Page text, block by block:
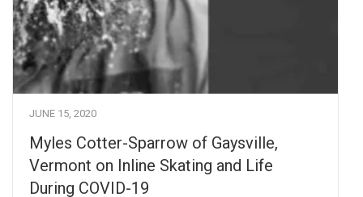
JUNE 15, 2020
Myles Cotter-Sparrow of Gaysville,
Vermont on Inline Skating and Life
During COVID-19